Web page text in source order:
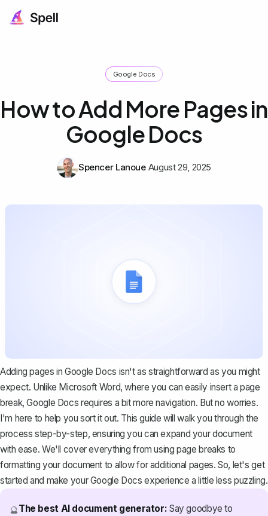
Google Docs
How to Add More Pages in
Google Docs
Spencer Lanoue August 29, 2025
Adding pages in Google Docs isn't as straightforward as you might
expect. Unlike Microsoft Word, where you can easily insert a page
break, Google Docs requires a bit more navigation. But no worries.
I'm here to help you sort it out. This guide will walk you through the
process step-by-step, ensuring you can expand your document
with ease. We'll cover everything from using page breaks to
formatting your document to allow for additional pages. So, let's get
started and make your Google Docs experience a little less puzzling.
🔮The best AI document generator: Say goodbye to